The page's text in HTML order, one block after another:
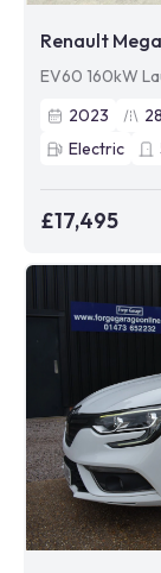
Renault
EV60 160kW
2023
Electric
£17,495